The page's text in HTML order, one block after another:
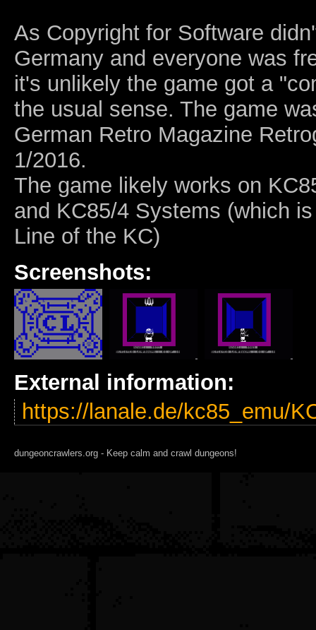
As Copyright for Software
Germany and everyone was
it's unlikely the game got a
the usual sense. The game
German Retro Magazine
1/2016.
The game likely works on
and KC85/4 Systems (which
Line of the KC)
Screenshots:
External information:
https://lanale.de/kc85_emu/
dungeoncrawlers.org - Keep calm and crawl dungeons!